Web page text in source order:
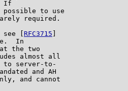
If
possible to use
required.
[
RFC3715
In
the two
almost all
to server-to-
and AH
and cannot